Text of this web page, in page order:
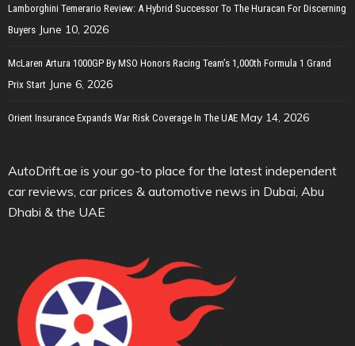
Lamborghini Temerario Review: A Hybrid Successor To The Huracan For Discerning
Buyers June 10, 2026
McLaren Artura 1000GP By MSO Honors Racing Team’s 1,000th Formula 1 Grand
Prix Start June 6, 2026
Orient Insurance Expands War Risk Coverage In The UAE May 14, 2026
AutoDrift.ae is your go-to place for the latest independent
car reviews, car prices & automotive news in Dubai, Abu
Dhabi & the UAE